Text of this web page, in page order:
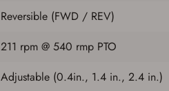
Reversible (FWD / REV)
211 rpm @ 540 rmp PTO
Adjustable (0.4in., 1.4 in., 2.4 in.)